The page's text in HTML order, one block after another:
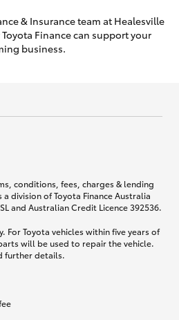
& Insurance team at Healesville
Finance can support your
business.
conditions, fees, charges & lending
division of Toyota Finance Australia
and Australian Credit Licence 392536.
For Toyota vehicles within five years of
will be used to repair the vehicle.
further details.